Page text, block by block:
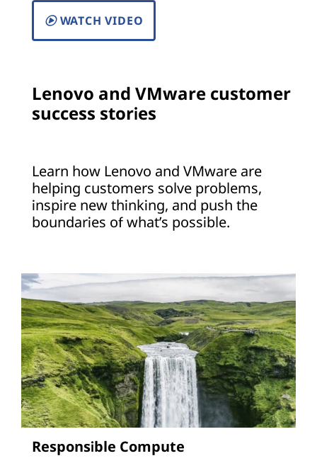
WATCH VIDEO
Lenovo and VMware customer
success stories
Learn how Lenovo and VMware are
helping customers solve problems,
inspire new thinking, and push the
boundaries of what’s possible.
Responsible Compute